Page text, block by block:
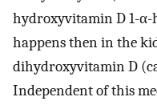
hydroxyvitamin D 1-α-
happens then in the
dihydroxyvitamin D
Independent of this